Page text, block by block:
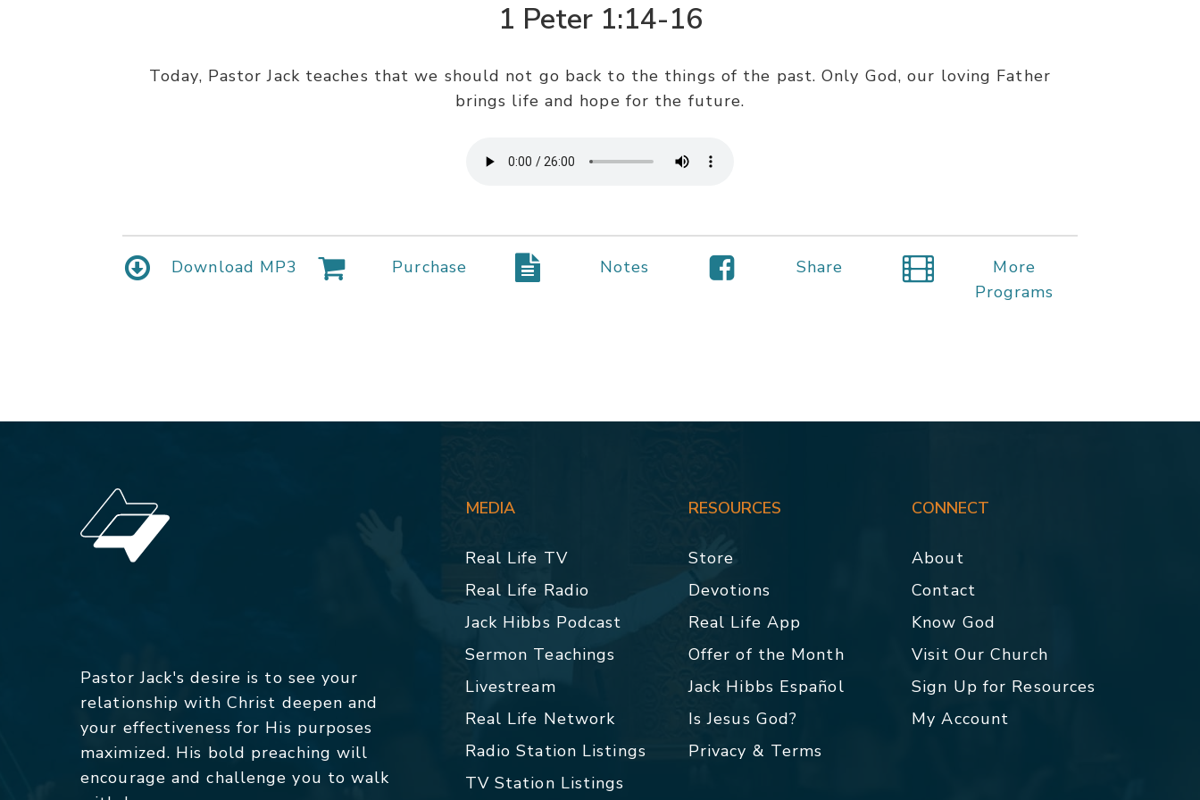
1 Peter 1:14-16
Today, Pastor Jack teaches that we should not go back to the things of the past. Only God, our loving Father
brings life and hope for the future.
Download MP3 Purchase Notes Share
More
Programs
Pastor Jack's desire is to see your
relationship with Christ deepen and
your effectiveness for His purposes
maximized. His bold preaching will
encourage and challenge you to walk
MEDIA
Real Life TV
Real Life Radio
Jack Hibbs Podcast
Sermon Teachings
Livestream
Real Life Network
Radio Station Listings
TV Station Listings
RESOURCES
Store
Devotions
Real Life App
Offer of the Month
Jack Hibbs Español
Is Jesus God?
Privacy & Terms
CONNECT
About
Contact
Know God
Visit Our Church
Sign Up for Resources
My Account